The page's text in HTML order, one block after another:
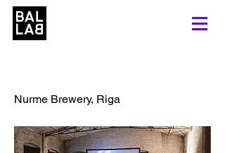
Nurme Brewery, Riga